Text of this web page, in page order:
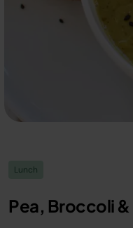
Lunch
Pea, Broccoli